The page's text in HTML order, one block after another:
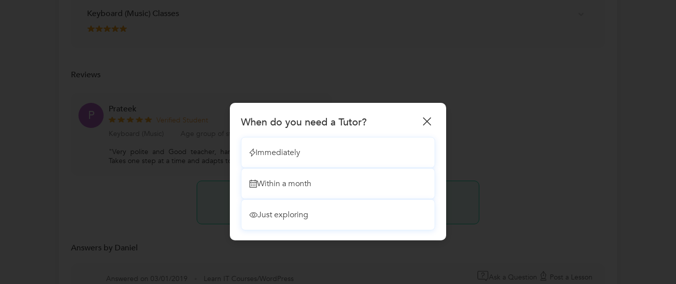
Keyboard (Music) Classes
Reviews
P Prateek
Verified Student
Keyboard (Music)
Age group of student:Below 10 yrs
"Very polite and Good teacher, handles my kid very patiently..
Takes one step at a time and adapts to level of student. "
Answers by Daniel
Answered on 03/01/2019 Learn IT Courses/WordPress Ask a Question Post a Lesson
When do you need a Tutor?
Immediately
Within a month
Just exploring